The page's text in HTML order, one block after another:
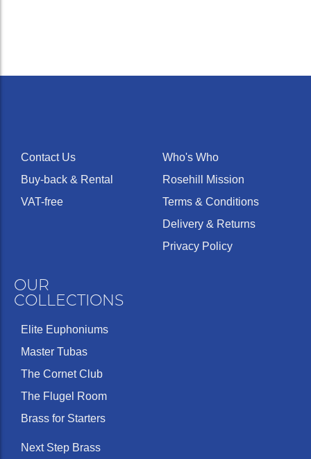
Contact Us
Buy-back & Rental
VAT-free
Who's Who
Rosehill Mission
Terms & Conditions
Delivery & Returns
Privacy Policy
OUR
COLLECTIONS
Elite Euphoniums
Master Tubas
The Cornet Club
The Flugel Room
Brass for Starters
Next Step Brass